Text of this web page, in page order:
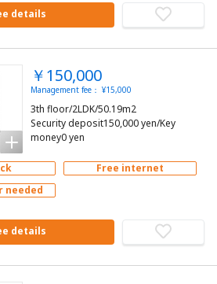
details
￥150,000
Management fee： ¥15,000
3th floor/2LDK/50.19m2
Security deposit150,000 yen/Key
money0 yen
Free internet
needed
details